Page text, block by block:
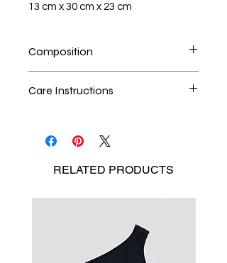
13 cm x 30 cm x 23 cm
Composition
Care Instructions
No Bleach
RELATED PRODUCTS